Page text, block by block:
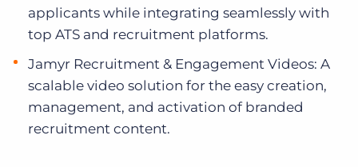
applicants while integrating seamlessly with
top ATS and recruitment platforms.
Jamyr Recruitment & Engagement Videos: A
scalable video solution for the easy creation,
management, and activation of branded
recruitment content.